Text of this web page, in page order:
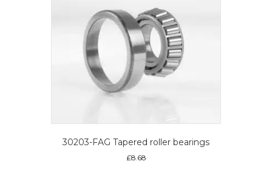
30203-FAG Tapered roller bearings
£8.68